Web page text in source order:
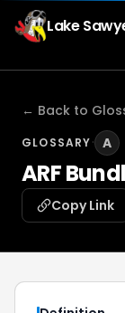
Lake
← Back to
GLOSSARY· A
ARF
Copy Link